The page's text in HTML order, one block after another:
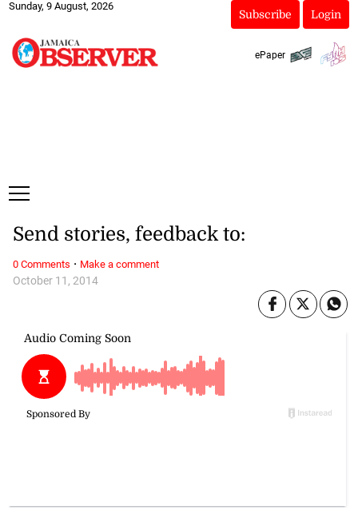
Sunday, 9 August, 2026
Subscribe Login
ePaper
October 11, 2014
Send stories, feedback to:
0 Comments · Make a comment